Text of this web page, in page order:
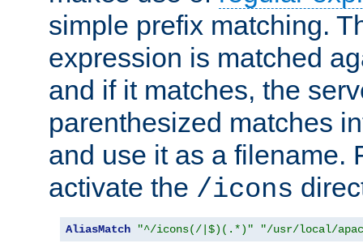
simple prefix matching.
expression is matched
and if it matches, the
parenthesized matches
and use it as a filename.
activate the /icons
AliasMatch "^/icons(/|$)(.*)" "/usr/local/